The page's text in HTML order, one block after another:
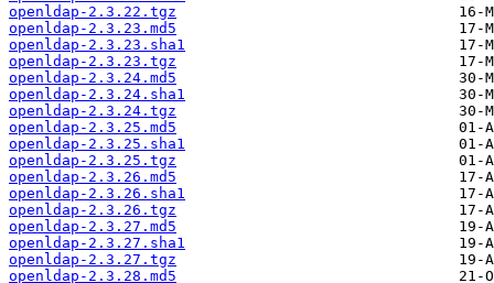
openldap-2.3.22.tgz
openldap-2.3.23.md5
openldap-2.3.23.sha1
openldap-2.3.23.tgz
openldap-2.3.24.md5
openldap-2.3.24.sha1
openldap-2.3.24.tgz
openldap-2.3.25.md5
openldap-2.3.25.sha1
openldap-2.3.25.tgz
openldap-2.3.26.md5
openldap-2.3.26.sha1
openldap-2.3.26.tgz
openldap-2.3.27.md5
openldap-2.3.27.sha1
openldap-2.3.27.tgz
openldap-2.3.28.md5